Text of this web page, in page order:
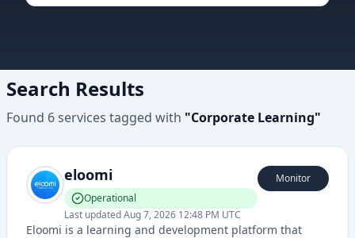
Search Results
Found 6services tagged with "Corporate Learning"
eloomi
Operational
Last updatedAug 7, 2026 12:48 PM UTC
Monitor
Eloomi is a learning and development platform that